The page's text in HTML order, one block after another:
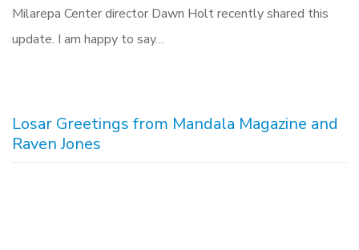
Milarepa Center director Dawn Holt recently shared this
update. I am happy to say…
Losar Greetings from Mandala Magazine and
Raven Jones